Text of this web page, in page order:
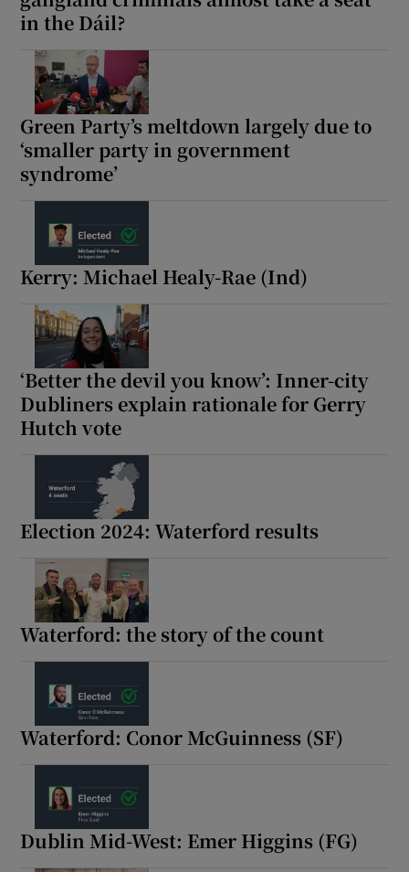
in the Dáil?
Green Party’s meltdown largely due to
‘smaller party in government
syndrome’
Kerry: Michael Healy-Rae (Ind)
‘Better the devil you know’: Inner-city
Dubliners explain rationale for Gerry
Hutch vote
Election 2024: Waterford results
Waterford: the story of the count
Waterford: Conor McGuinness (SF)
Dublin Mid-West: Emer Higgins (FG)